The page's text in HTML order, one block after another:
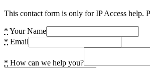
This contact form is only for IP Access help.
* Your Name
* Email
* How can we help you?